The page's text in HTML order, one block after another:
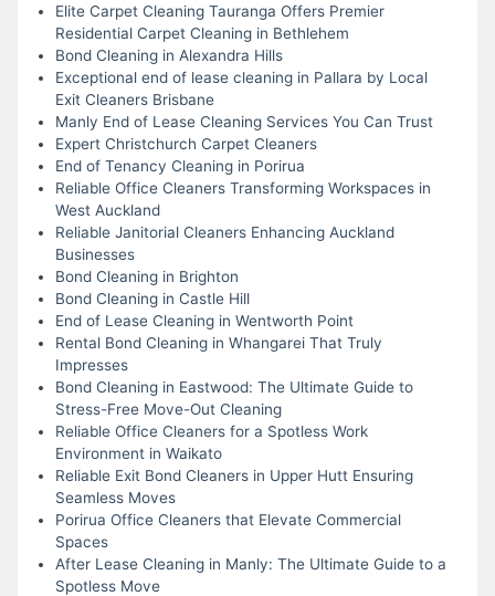
Elite Carpet Cleaning Tauranga Offers Premier
Residential Carpet Cleaning in Bethlehem
Bond Cleaning in Alexandra Hills
Exceptional end of lease cleaning in Pallara by Local
Exit Cleaners Brisbane
Manly End of Lease Cleaning Services You Can Trust
Expert Christchurch Carpet Cleaners
End of Tenancy Cleaning in Porirua
Reliable Office Cleaners Transforming Workspaces in
West Auckland
Reliable Janitorial Cleaners Enhancing Auckland
Businesses
Bond Cleaning in Brighton
Bond Cleaning in Castle Hill
End of Lease Cleaning in Wentworth Point
Rental Bond Cleaning in Whangarei That Truly
Impresses
Bond Cleaning in Eastwood: The Ultimate Guide to
Stress-Free Move-Out Cleaning
Reliable Office Cleaners for a Spotless Work
Environment in Waikato
Reliable Exit Bond Cleaners in Upper Hutt Ensuring
Seamless Moves
Porirua Office Cleaners that Elevate Commercial
Spaces
After Lease Cleaning in Manly: The Ultimate Guide to a
Spotless Move